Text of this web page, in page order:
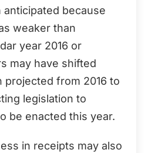
anticipated because
weaker than
year 2016 or
may have shifted
projected from 2016 to
legislation to
be enacted this year.
in receipts may also